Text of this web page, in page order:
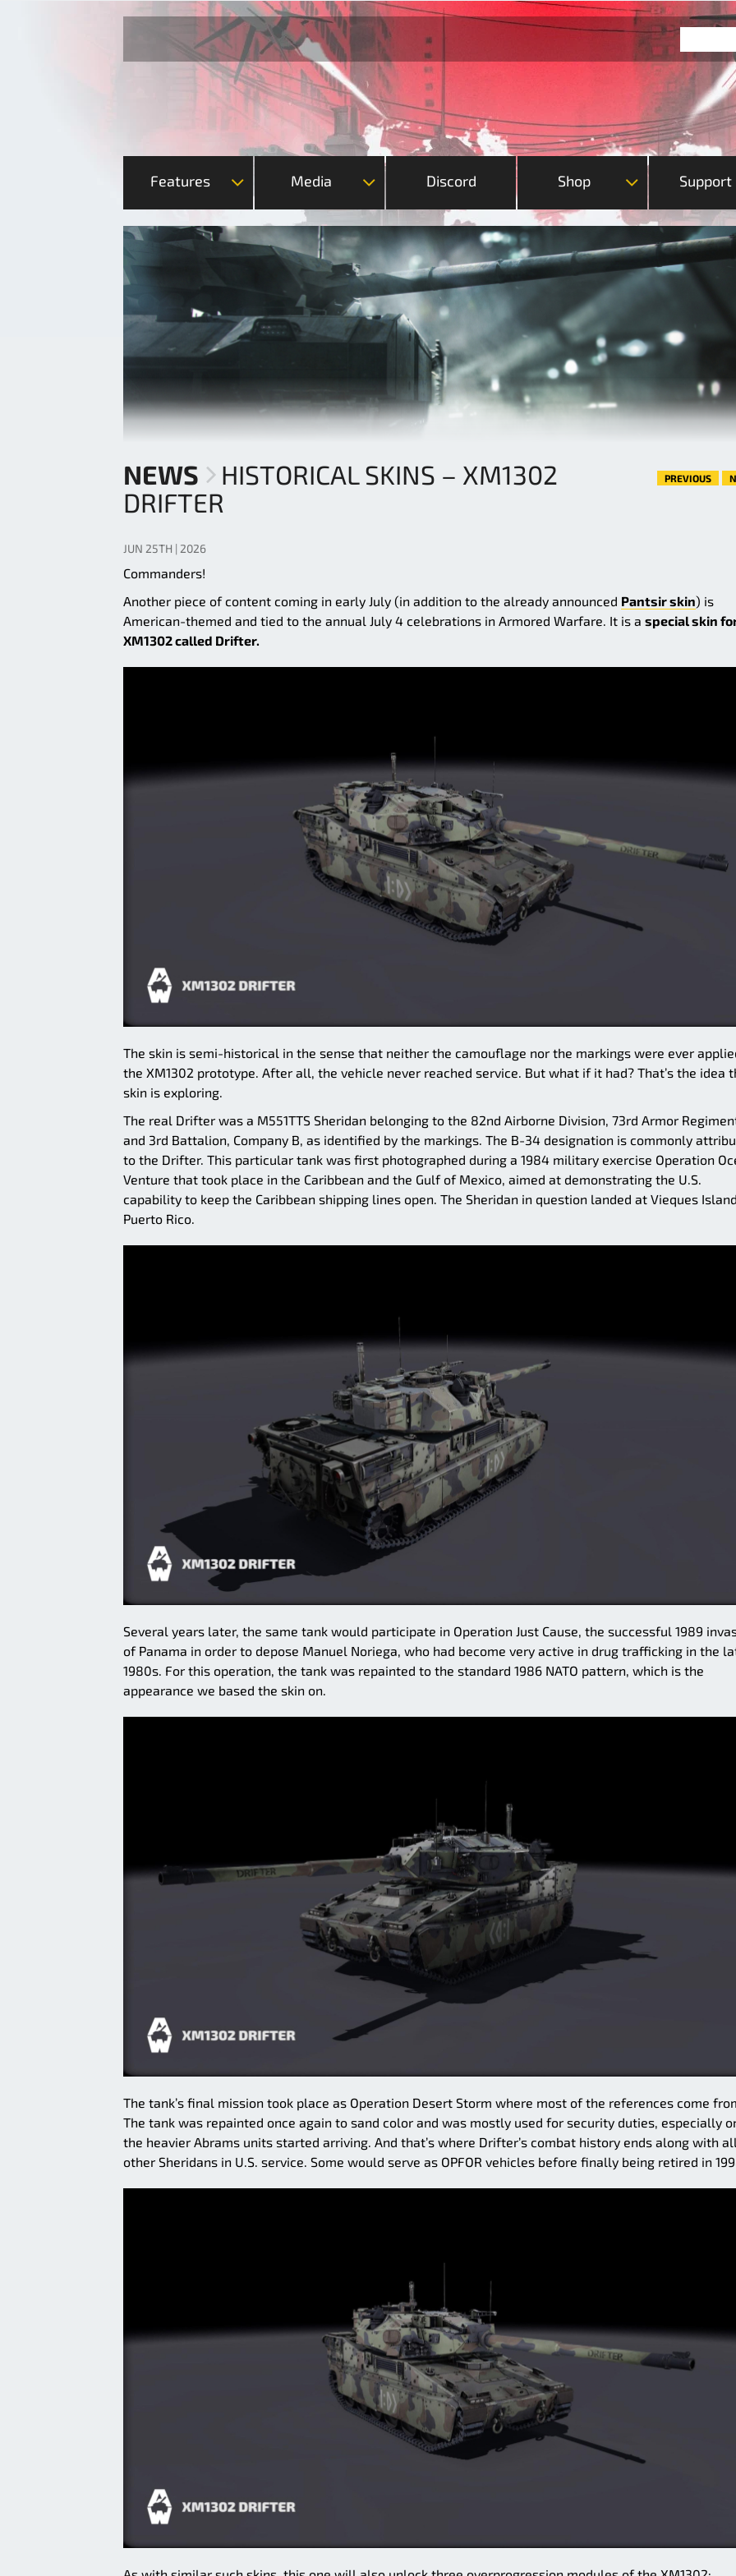
Features Media Discord Shop Support
NEWS
HISTORICAL SKINS – XM1302
DRIFTER
PREVIOUS
JUN 25TH | 2026
Commanders!
Another piece of content coming in early July (in addition to the already announced Pantsir skin) is
American-themed and tied to the annual July 4 celebrations in Armored Warfare. It is a special skin
XM1302 called Drifter.
The skin is semi-historical in the sense that neither the camouflage nor the markings were ever
the XM1302 prototype. After all, the vehicle never reached service. But what if it had? That’s the idea
skin is exploring.
The real Drifter was a M551TTS Sheridan belonging to the 82nd Airborne Division, 73rd Armor
and 3rd Battalion, Company B, as identified by the markings. The B-34 designation is commonly
to the Drifter. This particular tank was first photographed during a 1984 military exercise Operation
Venture that took place in the Caribbean and the Gulf of Mexico, aimed at demonstrating the U.S.
capability to keep the Caribbean shipping lines open. The Sheridan in question landed at Vieques
Puerto Rico.
Several years later, the same tank would participate in Operation Just Cause, the successful 1989
of Panama in order to depose Manuel Noriega, who had become very active in drug trafficking in the
1980s. For this operation, the tank was repainted to the standard 1986 NATO pattern, which is the
appearance we based the skin on.
The tank’s final mission took place as Operation Desert Storm where most of the references come
The tank was repainted once again to sand color and was mostly used for security duties, especially
the heavier Abrams units started arriving. And that’s where Drifter’s combat history ends along with all
other Sheridans in U.S. service. Some would serve as OPFOR vehicles before finally being retired in